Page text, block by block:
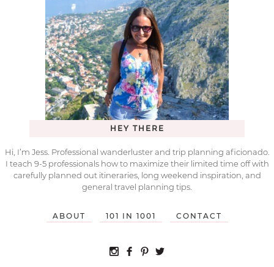
HEY THERE
Hi, I’m Jess. Professional wanderluster and trip planning aficionado.
I teach 9-5 professionals how to maximize their limited time off with
carefully planned out itineraries, long weekend inspiration, and
general travel planning tips.
ABOUT 101 IN 1001 CONTACT